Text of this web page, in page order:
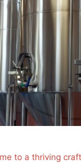
to a thriving